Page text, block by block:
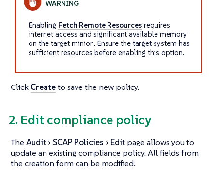
Enabling Fetch Remote Resourcesrequires
internet access and significant available memory
on the target minion. Ensure the target system has
sufficient resources before enabling this option.
Click Createto save the new policy.
2. Edit compliance policy
The Audit SCAP Policies Edit page allows you to
update an existing compliance policy. All fields from
the creation form can be modified.